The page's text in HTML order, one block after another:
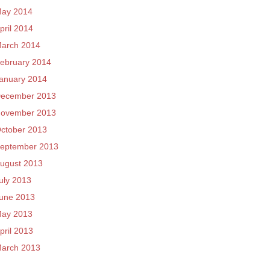
2014
2014
2014
2014
2014
2013
2013
2013
2013
2013
2013
2013
2013
2013
2013